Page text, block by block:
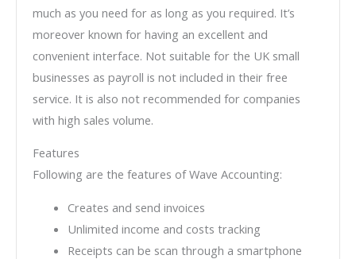
much as you need for as long as you required. It’s
moreover known for having an excellent and
convenient interface. Not suitable for the UK small
businesses as payroll is not included in their free
service. It is also not recommended for companies
with high sales volume.
Features
Following are the features of Wave Accounting:
Creates and send invoices
Unlimited income and costs tracking
Receipts can be scan through a smartphone